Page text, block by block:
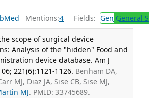
Mentions:4 Fields: Gen General
scope of surgical device
Analysis of the "hidden" Food and
device database. Am J
221(6):1121-1126. Benham DA,
MJ, Diaz JA, Sise CB, Sise MJ,
MJ. PMID: 33745689.